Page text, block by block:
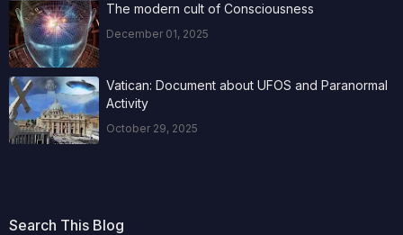
The modern cult of Consciousness
December 01, 2025
Vatican: Document about UFOS and Paranormal
Activity
October 29, 2025
Search This Blog